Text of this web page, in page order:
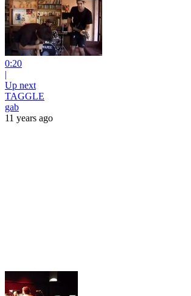
0:20
|
Up next
TAGGLE
gab
11 years ago